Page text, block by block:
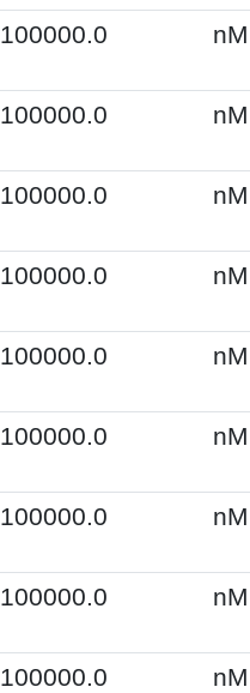
100000.0 nM
100000.0 nM
100000.0 nM
100000.0 nM
100000.0 nM
100000.0 nM
100000.0 nM
100000.0 nM
100000.0 nM